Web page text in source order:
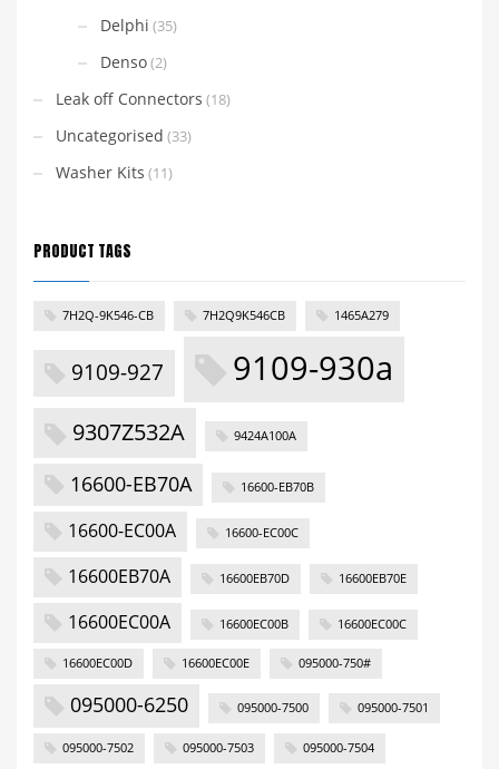
Delphi (35)
Denso(2)
Leak off Connectors (18)
Uncategorised (33)
Washer Kits (11)
PRODUCT TAGS
7H2Q-9K546-CB 7H2Q9K546CB 1465A279
9109-927 9109-930a
9307Z532A 9424A100A
16600-EB70A 16600-EB70B
16600-EC00A 16600-EC00C
16600EB70A 16600EB70D 16600EB70E
16600EC00A 16600EC00B 16600EC00C
16600EC00D 16600EC00E 095000-750#
095000-6250 095000-7500 095000-7501
095000-7502 095000-7503 095000-7504